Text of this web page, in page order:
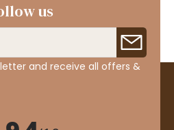
us
and receive all offers &